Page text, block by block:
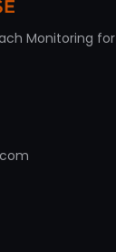
Monitoring for